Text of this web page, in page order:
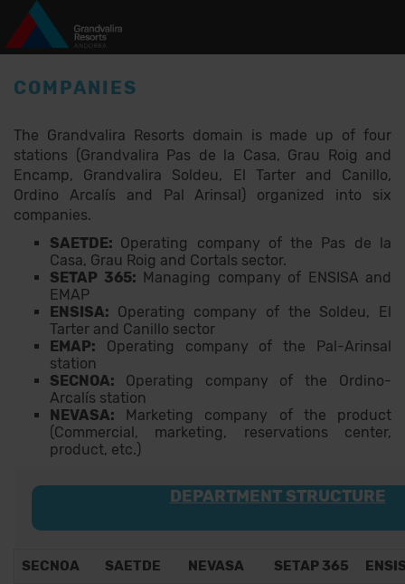
COMPANIES
The Grandvalira Resorts domain is made up of four
stations (Grandvalira Pas de la Casa, Grau Roig and
Encamp, Grandvalira Soldeu, El Tarter and Canillo,
Ordino Arcalís and Pal Arinsal) organized into six
companies.
SAETDE: Operating company of the Pas de la
Casa, Grau Roig and Cortals sector.
SETAP 365: Managing company of ENSISA and
EMAP
ENSISA: Operating company of the Soldeu, El
Tarter and Canillo sector
EMAP: Operating company of the Pal-Arinsal
station
SECNOA: Operating company of the Ordino-
Arcalís station
NEVASA: Marketing company of the product
(Commercial, marketing, reservations center,
product, etc.)
DEPARTMENT STRUCTURE
SECNOA SAETDE NEVASA SETAP 365